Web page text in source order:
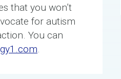
that you won’t
for autism
You can
.